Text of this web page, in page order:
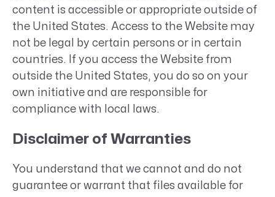
content is accessible or appropriate outside of
the United States. Access to the Website may
not be legal by certain persons or in certain
countries. If you access the Website from
outside the United States, you do so on your
own initiative and are responsible for
compliance with local laws.
Disclaimer of Warranties
You understand that we cannot and do not
guarantee or warrant that files available for